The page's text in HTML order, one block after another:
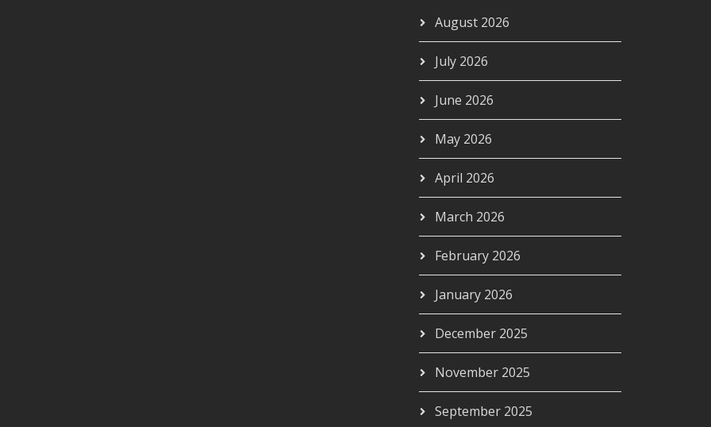
August 2026
July 2026
June 2026
May 2026
April 2026
March 2026
February 2026
January 2026
December 2025
November 2025
September 2025